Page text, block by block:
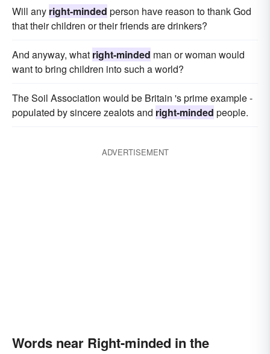
Will any right-minded person have reason to thank God
that their children or their friends are drinkers?
And anyway, what right-minded man or woman would
want to bring children into such a world?
The Soil Association would be Britain 's prime example -
populated by sincere zealots and right-minded people.
ADVERTISEMENT
Words near Right-minded in the